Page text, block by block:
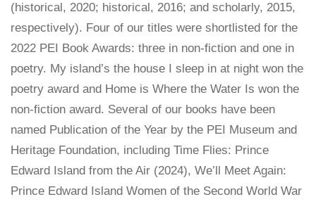
(historical, 2020; historical, 2016; and scholarly, 2015,
respectively). Four of our titles were shortlisted for the
2022 PEI Book Awards: three in non-fiction and one in
poetry. My island’s the house I sleep in at night won the
poetry award and Home is Where the Water Is won the
non-fiction award. Several of our books have been
named Publication of the Year by the PEI Museum and
Heritage Foundation, including Time Flies: Prince
Edward Island from the Air (2024), We’ll Meet Again:
Prince Edward Island Women of the Second World War